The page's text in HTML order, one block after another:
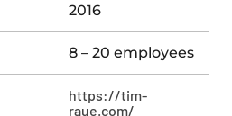
2016
8 – 20 employees
https://tim-
raue.com/